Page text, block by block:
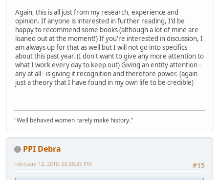
Again, this is all just from my research, experience and
opinion. If anyone is interested in further reading, I'd be
happy to recommend some books (although a lot of mine are
loaned out at the moment!) If you're interested in discussion, I
am always up for that as well but I will not go into specifics
about this past year. (I don't want to give any more attention to
what I work every day to keep out) Giving an entity attention -
any at all - is giving it recognition and therefore power. (again
just a theory that I have found in my own life to be credible)
"Well behaved women rarely make history."
PPI Debra
#15
February 12, 2010, 02:58:35 PM